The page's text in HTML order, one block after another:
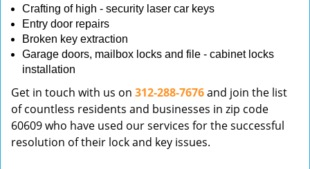
Crafting of high - security laser car keys
Entry door repairs
Broken key extraction
Garage doors, mailbox locks and file - cabinet locks
installation
Get in touch with us on 312-288-7676and join the list
of countless residents and businesses in zip code
60609 who have used our services for the successful
resolution of their lock and key issues.